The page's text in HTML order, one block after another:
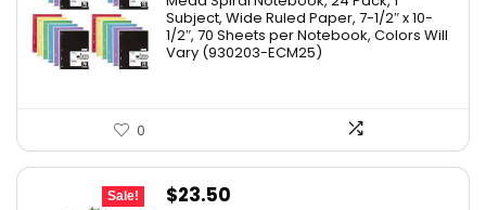
was:
$41.99.
is:
$36.22.
Subject, Wide Ruled Paper, 7-1/2″ x 10-
1/2″, 70 Sheets per Notebook, Colors Will
Vary (930203-ECM25)
0
Sale!
Original
$23.50